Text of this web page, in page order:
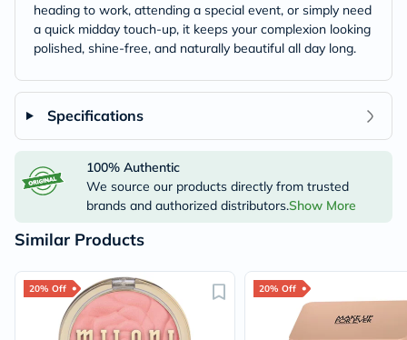
heading to work, attending a special event, or simply need
a quick midday touch-up, it keeps your complexion looking
polished, shine-free, and naturally beautiful all day long.
Specifications
100% Authentic
We source our products directly from trusted
brands and authorized distributors.Show More
Similar Products
20% Off 20% Off